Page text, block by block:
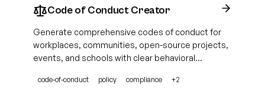
Code of Conduct Creator
Generate comprehensive codes of conduct for
workplaces, communities, open-source projects,
events, and schools with clear behavioral
reporting mechanisms
code-of-conduct policy compliance +2